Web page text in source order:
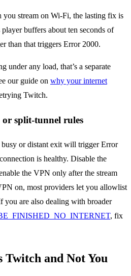
stream on Wi-Fi, the lasting fix is
buffers about ten seconds of
than that triggers Error 2000.
under any load, that’s a separate
our guide on why your internet
Twitch.
split-tunnel rules
or distant exit will trigger Error
is healthy. Disable the
the VPN only after the stream
on, most providers let you allowlist
you are also dealing with broader
, fix
Twitch and Not You